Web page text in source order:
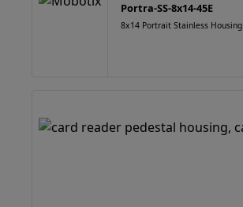
Portra-SS-8x14-45E
8x14 Portrait Stainless Housing